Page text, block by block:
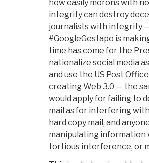
how easily morons with
integrity can destroy
journalists with integrity
#GoogleGestapo is
time has come for the
nationalize social media
and use the US Post
creating Web 3.0 — the
would apply for failing to
mail as for interfering
hard copy mail, and
manipulating information
tortious interference, or